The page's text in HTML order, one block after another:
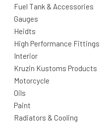
Fuel Tank & Accessories
Gauges
Heidts
High Performance Fittings
Interior
Kruzin Kustoms Products
Motorcycle
Oils
Paint
Radiators & Cooling